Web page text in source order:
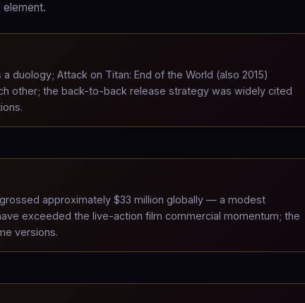
duology; Attack on Titan: End of the World (also 2015)
other; the back-to-back release strategy was widely cited
approximately $33 million globally — a modest
exceeded the live-action film commercial momentum; the
versions.